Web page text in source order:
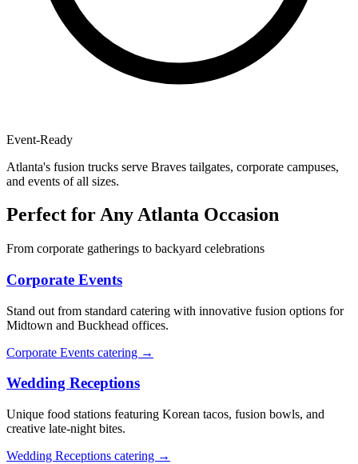
Event-Ready
Atlanta's fusion trucks serve Braves tailgates, corporate campuses,
and events of all sizes.
Perfect for Any Atlanta Occasion
From corporate gatherings to backyard celebrations
Corporate Events
Stand out from standard catering with innovative fusion options for
Midtown and Buckhead offices.
Corporate Events catering →
Wedding Receptions
Unique food stations featuring Korean tacos, fusion bowls, and
creative late-night bites.
Wedding Receptions catering →